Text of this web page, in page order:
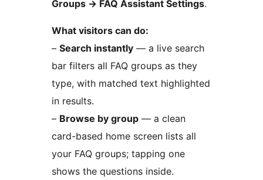
Groups → FAQ Assistant Settings.
What visitors can do:
– Search instantly — a live search
bar filters all FAQ groups as they
type, with matched text highlighted
in results.
– Browse by group — a clean
card-based home screen lists all
your FAQ groups; tapping one
shows the questions inside.